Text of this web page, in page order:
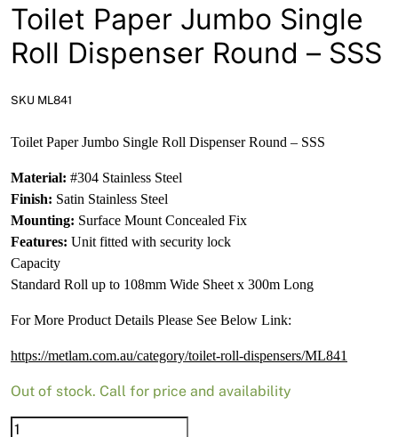
Downloads
News
Open a Trade Account
Network Building Group
Toilet Paper Jumbo Single
Roll Dispenser Round – SSS
SKU ML841
Toilet Paper Jumbo Single Roll Dispenser Round – SSS
Material: #304 Stainless Steel
Finish: Satin Stainless Steel
Mounting: Surface Mount Concealed Fix
Features: Unit fitted with security lock
Capacity
Standard Roll up to 108mm Wide Sheet x 300m Long
For More Product Details Please See Below Link:
https://metlam.com.au/category/toilet-roll-dispensers/ML841
Out of stock. Call for price and availability
Toilet